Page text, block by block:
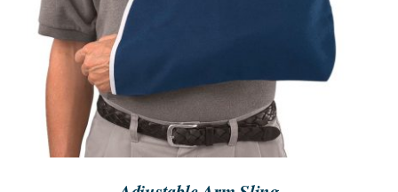
DETAILS